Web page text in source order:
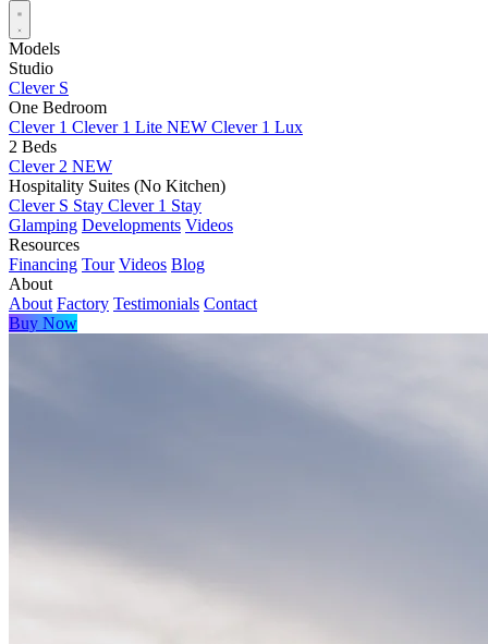
Models
Studio
Clever S
One Bedroom
Clever 1 Clever 1 Lite NEW Clever 1 Lux
2 Beds
Clever 2 NEW
Hospitality Suites (No Kitchen)
Clever S Stay Clever 1 Stay
Glamping Developments Videos
Resources
Financing Tour Videos Blog
About
About Factory Testimonials Contact
Buy Now